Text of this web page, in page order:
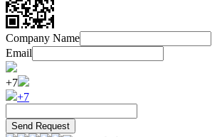
Company Name
Email
+7
+7